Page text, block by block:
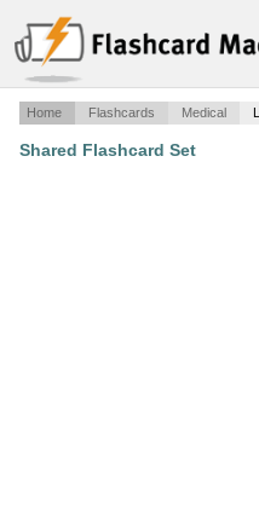
Home Flashcards Medical
Shared Flashcard Set